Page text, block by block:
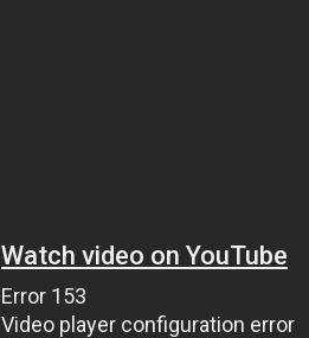
Watch video on YouTube
Error 153
Video player configuration error